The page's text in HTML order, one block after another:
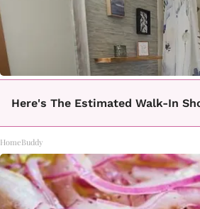
Here's The Estimated Walk-In
HomeBuddy